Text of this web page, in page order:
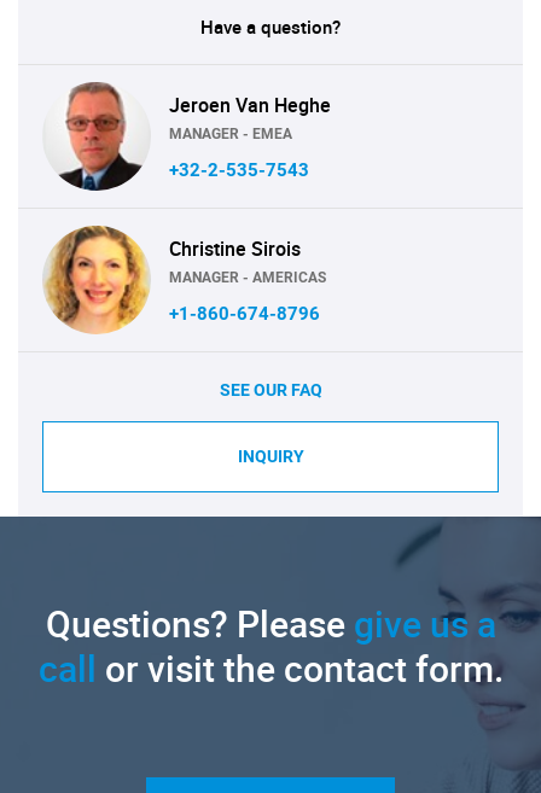
Have a question?
Jeroen Van Heghe
MANAGER - EMEA
+32-2-535-7543
Christine Sirois
MANAGER - AMERICAS
+1-860-674-8796
SEE OUR FAQ
INQUIRY
Questions? Pleasegive us a
call or visit the contact form.